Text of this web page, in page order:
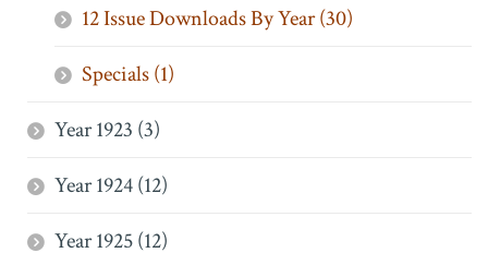
12 Issue Downloads By Year (30)
Specials (1)
Year 1923 (3)
Year 1924 (12)
Year 1925 (12)